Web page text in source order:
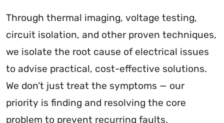
Through thermal imaging, voltage testing,
circuit isolation, and other proven techniques,
we isolate the root cause of electrical issues
to advise practical, cost-effective solutions.
We don’t just treat the symptoms — our
priority is finding and resolving the core
problem to prevent recurring faults.